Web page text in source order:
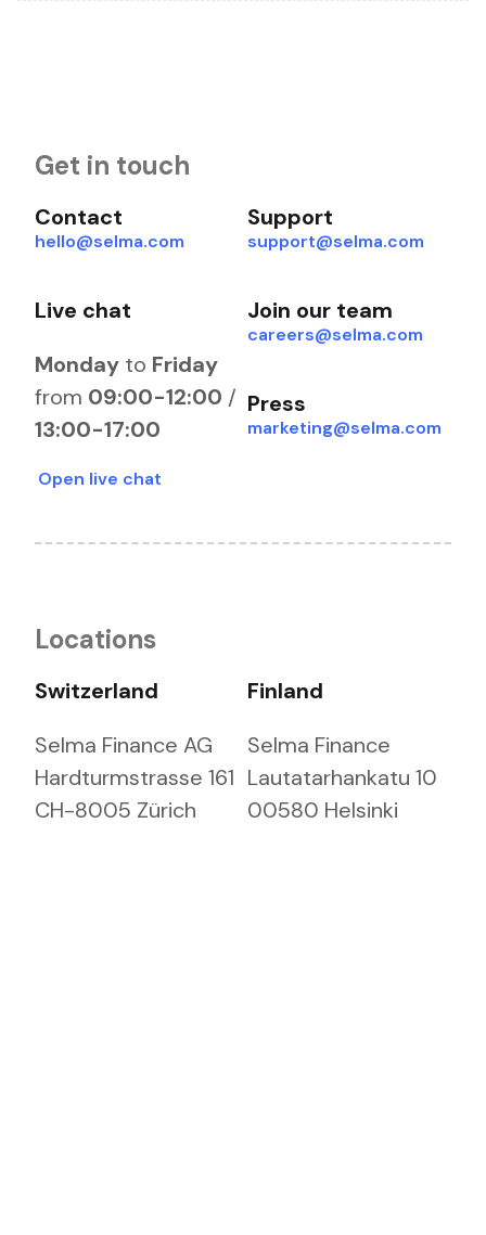
Get in touch
Contact
hello@selma.com
Live chat
Monday to Friday
from 09:00-12:00 /
13:00-17:00
Open live chat
Support
support@selma.com
Join our team
careers@selma.com
Press
marketing@selma.com
Locations
Switzerland
Selma Finance AG
Hardturmstrasse 161
CH-8005 Zürich
Finland
Selma Finance
Lautatarhankatu 10
00580 Helsinki